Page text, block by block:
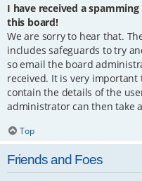
I have received a
this board!
We are sorry to hear that.
includes safeguards to try
so email the board
received. It is very
contain the details of the
administrator can then take
Top
Friends and Foes